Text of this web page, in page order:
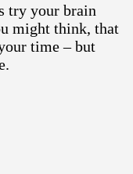
try your brain
might think, that
time – but